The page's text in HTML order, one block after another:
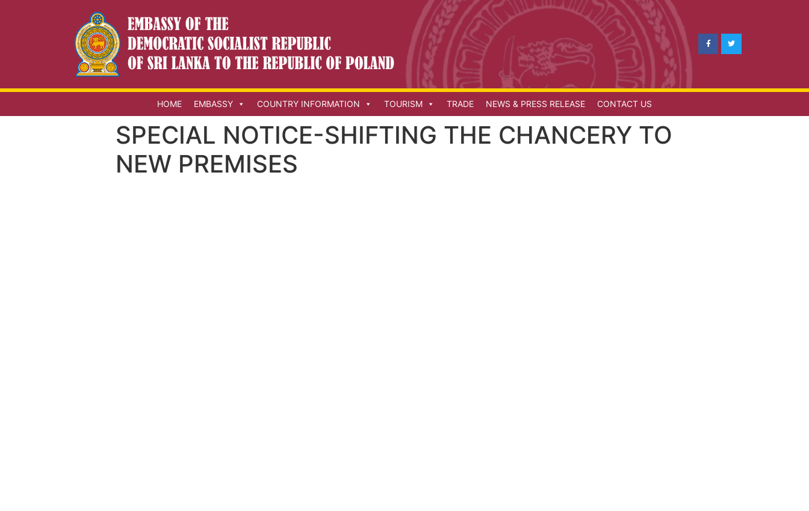
HOME EMBASSY COUNTRY INFORMATION TOURISM TRADE NEWS & PRESS RELEASE CONTACT US
SPECIAL NOTICE-SHIFTING THE CHANCERY TO
NEW PREMISES